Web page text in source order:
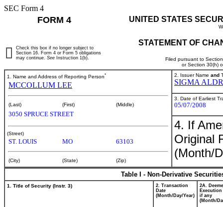
SEC Form 4
FORM 4 UNITED STATES
STATEMENT OF
Filed pursuant to
or Section 30(h)
Check this box if no longer subject to
Section 16. Form 4 or Form 5 obligations
may continue. See Instruction 1(b).
1. Name and Address of Reporting Person*
MCCOLLUM LEE
(Last) (First) (Middle)
3050 SPRUCE STREET
(Street)
ST. LOUIS MO 63103
(City) (State) (Zip)
2. Issuer Name and
SIGMA
3. Date of Earliest
05/07/2008
4. If
Original
(Month/
Table I - Non-Derivative
1. Title of Security (Instr. 3)
2. Transaction
Date
(Month/Day/Year)
2A.
Execution
if any
(Month/